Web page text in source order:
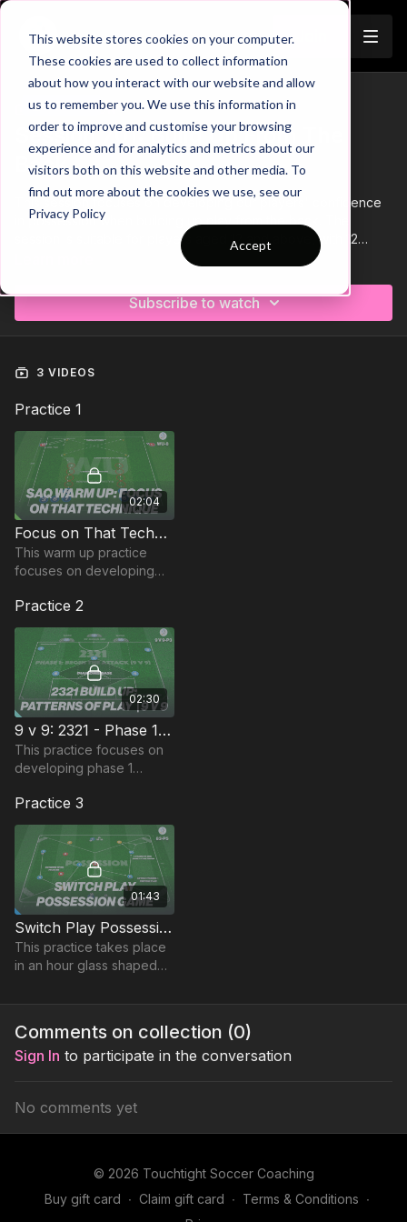
This website stores cookies on your computer.
These cookies are used to collect information
about how you interact with our website and allow
us to remember you. We use this information in
order to improve and customise your browsing
experience and for analytics and metrics about our
visitors both on this website and other media. To
find out more about the cookies we use, see our
Privacy Policy
Accept
Trailer
COLLECTION
Session 701: Build Up From The
Back
This session focuses on developing our players' confidence
in possession when building up play from the back. The
session is suitable for players aged 12 and above, with 12
players and no goalkeeper specifically required. We begin
session ahead. Next, we move into a technical pattern of play,
developing three set patterns when building play in phase 1.
Subscribe to watch
3 VIDEOS
Practice 1
02:04
Focus on That Technique | Warm Up (WU-8)
This warm up practice
focuses on developing
Practice 2
02:30
9 v 9: 2321 - Phase 1 | Technical Pattern (P3)
This practice focuses on
developing phase 1
setup in a 2321 ( 9 v 9
game format ).
Practice 3
01:43
Switch Play Possession Game | 83-P5
This practice takes place
in an hour glass shaped
developing possession
Comments on collection (0)
Sign In to participate in the conversation
No comments yet
© 2026 Touchtight Soccer Coaching
Buy gift card ∙ Claim gift card ∙ Terms & Conditions ∙